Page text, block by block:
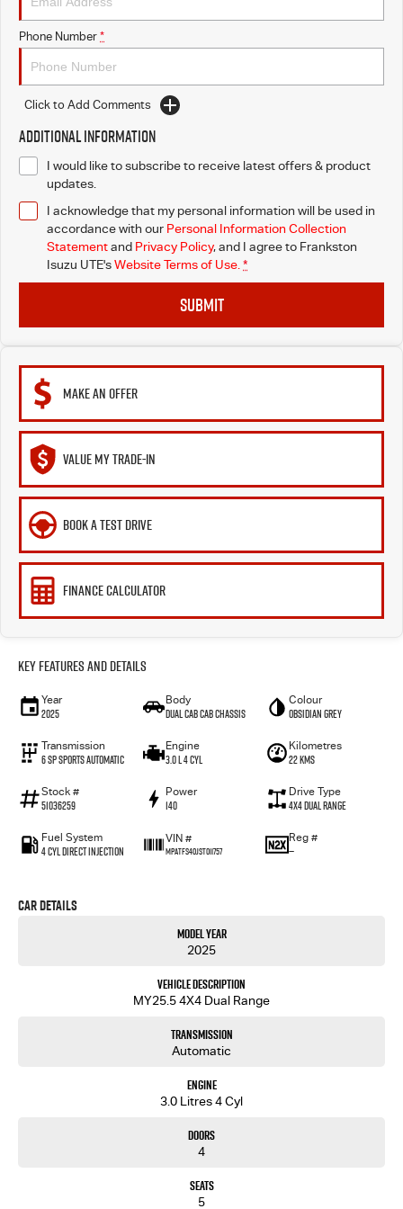
Phone Number *
Click to Add Comments
Additional Information
I would like to subscribe to receive latest offers & product
updates.
I acknowledge that my personal information will be used in
accordance with our Personal Information Collection
Statementand Privacy Policy, and I agree to Frankston
Isuzu UTE'sWebsite Terms of Use. *
SUBMIT
MAKE AN OFFER
VALUE MY TRADE-IN
BOOK A TEST DRIVE
FINANCE CALCULATOR
Key Features and Details
Year
2025
Body
Dual Cab Cab Chassis
Colour
Obsidian Grey
Transmission
6 SP Sports Automatic
Engine
3.0 L 4 Cyl
Kilometres
22 Kms
Stock #
51036259
Power
140
Drive Type
4X4 Dual Range
Fuel System
4 Cyl Direct Injection
VIN #
MPATFS40JST011757
Reg #
—
Car Details
Model Year
2025
Vehicle Description
MY25.5 4X4 Dual Range
Transmission
Automatic
Engine
3.0 Litres 4 Cyl
Doors
4
Seats
5